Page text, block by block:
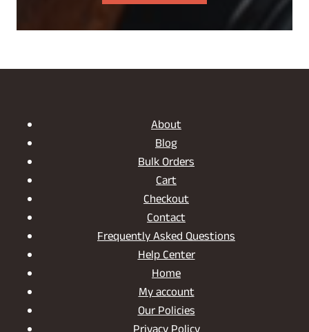
About
Blog
Bulk Orders
Cart
Checkout
Contact
Frequently Asked Questions
Help Center
Home
My account
Our Policies